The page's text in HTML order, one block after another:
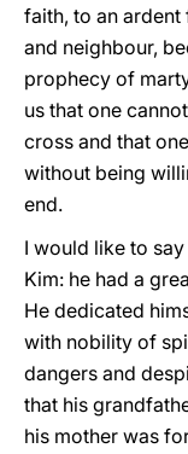
faith, to an
and neighbour,
prophecy of
us that one
cross and that
without being
end.
I would like to
Kim: he had a
He dedicated
with nobility of
dangers and
that his
his mother was